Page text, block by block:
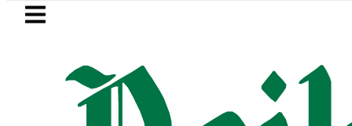
Skip to main content